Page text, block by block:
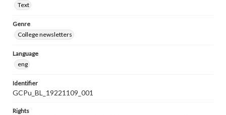
Text
Genre
College newsletters
Language
eng
Identifier
GCPu_BL_19221109_001
Rights